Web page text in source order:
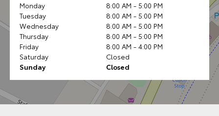
Monday
8:00 AM - 5:00 PM
Tuesday
8:00 AM - 5:00 PM
Wednesday
8:00 AM - 5:00 PM
Thursday
8:00 AM - 5:00 PM
Friday
8:00 AM - 4:00 PM
Saturday
Closed
Sunday
Closed